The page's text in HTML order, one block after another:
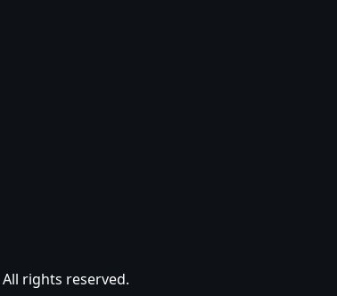
rights reserved.